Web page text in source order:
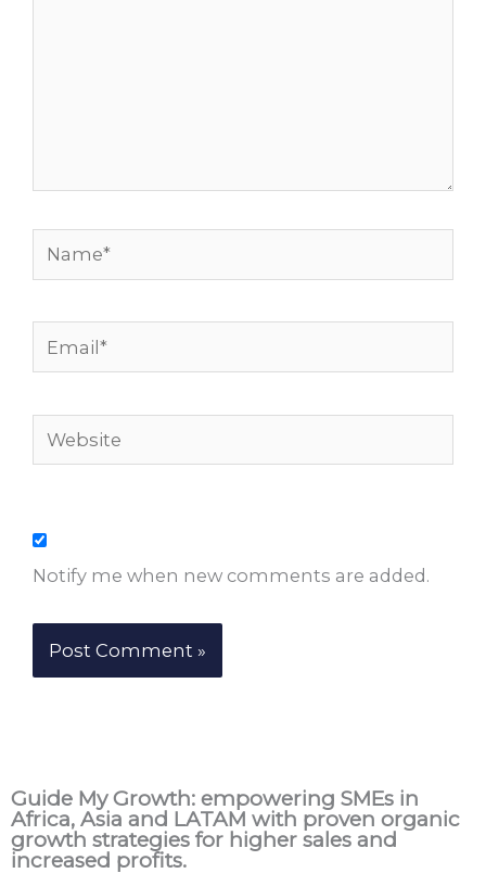
Name*
Email*
Website
Notify me when new comments are added.
Guide My Growth: empowering SMEs in
Africa, Asia and LATAM with proven organic
growth strategies for higher sales and
increased profits.